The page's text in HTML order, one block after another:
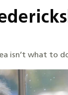
isn’t what to